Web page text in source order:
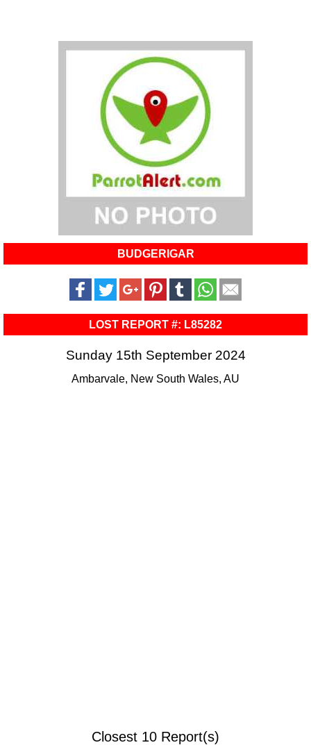
BUDGERIGAR
LOST REPORT #: L85282
Sunday 15th September 2024
Ambarvale, New South Wales, AU
Closest 10 Report(s)